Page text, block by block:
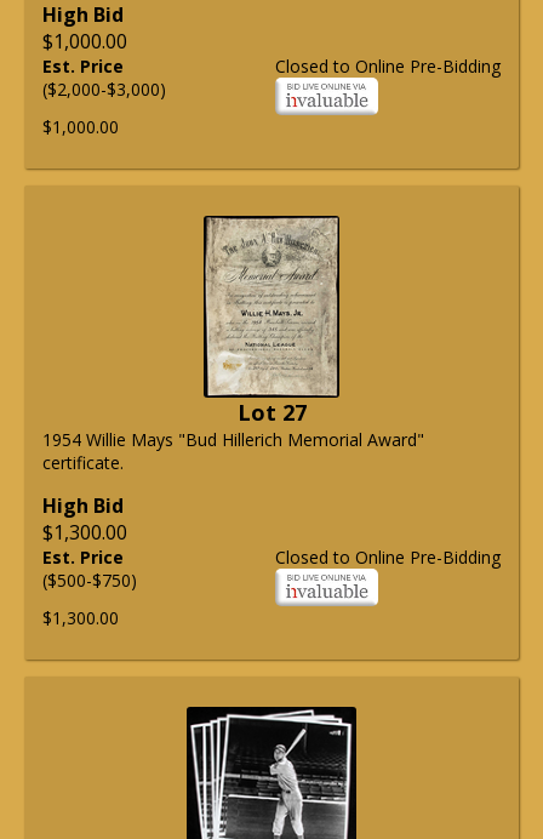
High Bid
$1,000.00
Closed to Online Pre-Bidding
Est. Price
($2,000-$3,000)
$1,000.00
Lot 27
1954 Willie Mays "Bud Hillerich Memorial Award"
certificate.
High Bid
$1,300.00
Closed to Online Pre-Bidding
Est. Price
($500-$750)
$1,300.00